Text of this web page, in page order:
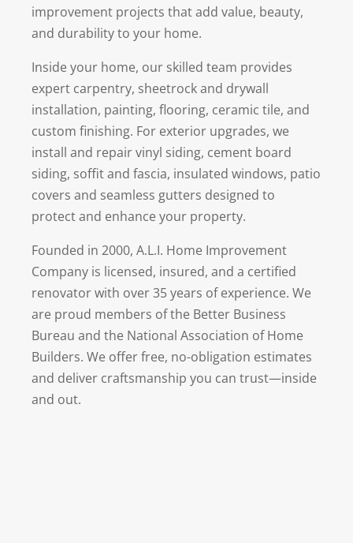
improvement projects that add value, beauty,
and durability to your home.
Inside your home, our skilled team provides
expert carpentry, sheetrock and drywall
installation, painting, flooring, ceramic tile, and
custom finishing. For exterior upgrades, we
install and repair vinyl siding, cement board
siding, soffit and fascia, insulated windows, patio
covers and seamless gutters designed to
protect and enhance your property.
Founded in 2000, A.L.I. Home Improvement
Company is licensed, insured, and a certified
renovator with over 35 years of experience. We
are proud members of the Better Business
Bureau and the National Association of Home
Builders. We offer free, no-obligation estimates
and deliver craftsmanship you can trust—inside
and out.